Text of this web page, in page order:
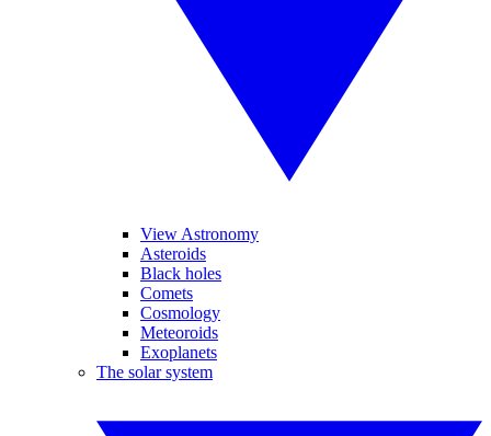
View Astronomy
Asteroids
Black holes
Comets
Cosmology
Meteoroids
Exoplanets
The solar system